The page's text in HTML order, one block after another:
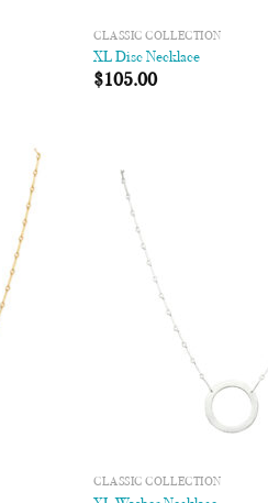
CLASSIC COLLECTION
XL Disc Necklace
$105.00
Add to
Wishlist
CLASSIC COLLECTION